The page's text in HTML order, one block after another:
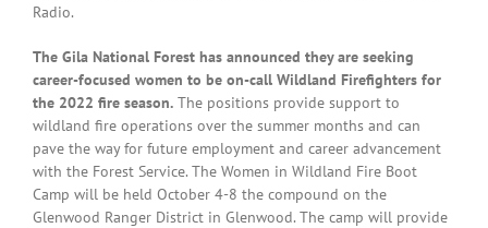
Radio.
The Gila National Forest has announced they are seeking
career-focused women to be on-call Wildland Firefighters for
the 2022 fire season.The positions provide support to
wildland fire operations over the summer months and can
pave the way for future employment and career advancement
with the Forest Service. The Women in Wildland Fire Boot
Camp will be held October 4-8 the compound on the
Glenwood Ranger District in Glenwood. The camp will provide